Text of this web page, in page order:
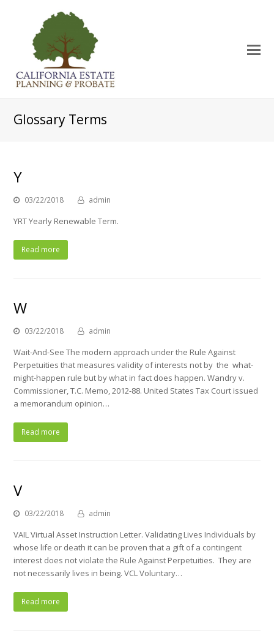
Glossary Terms
Y
03/22/2018 admin
YRT Yearly Renewable Term.
Read more
W
03/22/2018 admin
Wait-And-See The modern approach under the Rule Against
Perpetuities that measures validity of interests not by the what-
might-happen rule but by what in fact does happen. Wandry v.
Commissioner, T.C. Memo, 2012-88. United States Tax Court issued
a memorandum opinion…
Read more
V
03/22/2018 admin
VAIL Virtual Asset Instruction Letter. Validating Lives Individuals by
whose life or death it can be proven that a gift of a contingent
interest does not violate the Rule Against Perpetuities. They are
not necessarily lives in being. VCL Voluntary…
Read more